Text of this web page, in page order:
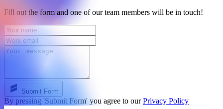
Fill out the form and one of our team members will be in touch!
Submit Form
By pressing 'Submit Form' you agree to ourPrivacy Policy